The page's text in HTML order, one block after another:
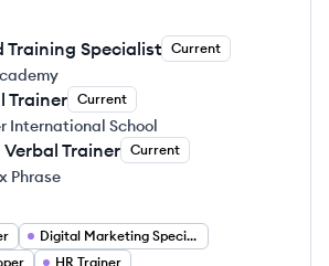
Training Specialist Current
Trainer Current
International School
Trainer Current
Phrase
Digital Marketing Specialist
HR Trainer